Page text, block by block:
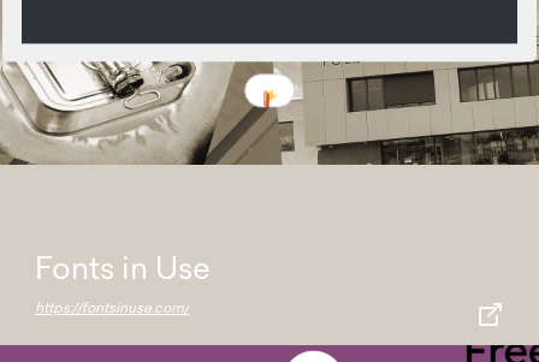
Fonts in Use
https://fontsinuse.com/